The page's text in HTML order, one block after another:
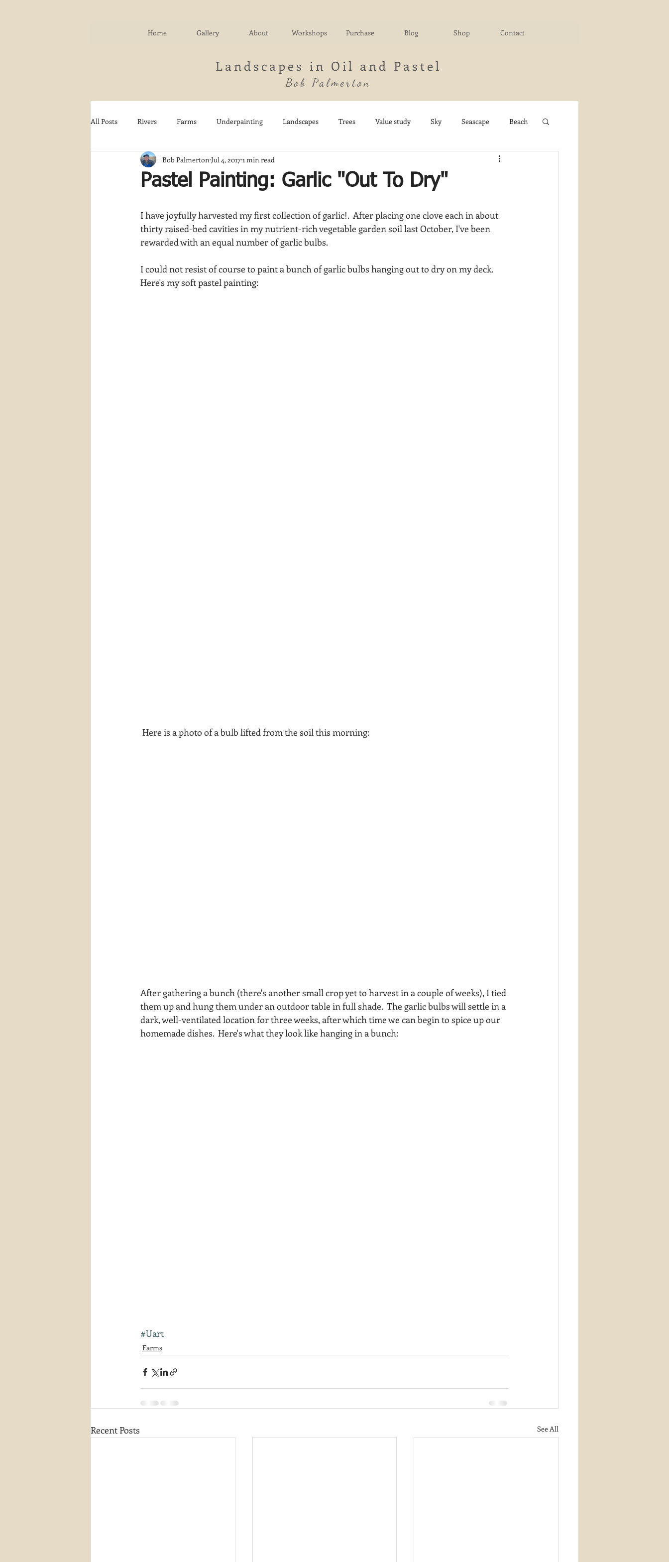
Home Gallery About Workshops Purchase Blog Shop Contact
Landscapes in Oil and Pastel
Bob Palmerton
All Posts Rivers Farms Underpainting Landscapes Trees Value study Sky Seascape Beach
Autumn Woodland Fields Michigan Art Center
waterscapes reflections Acadia National Park pines
Pastel Painting: Garlic "Out To Dry"
Bob Palmerton Jul 4, 20171 min read
I have joyfully harvested my first collection of garlic!.  After placing one clove each in about
thirty raised-bed cavities in my nutrient-rich vegetable garden soil last October, I've been
rewarded with an equal number of garlic bulbs.
I could not resist of course to paint a bunch of garlic bulbs hanging out to dry on my deck.
Here's my soft pastel painting:
Here is a photo of a bulb lifted from the soil this morning:
After gathering a bunch (there's another small crop yet to harvest in a couple of weeks), I tied
them up and hung them under an outdoor table in full shade.  The garlic bulbs will settle in a
dark, well-ventilated location for three weeks, after which time we can begin to spice up our
homemade dishes.  Here's what they look like hanging in a bunch:
#Uart
Farms
Recent Posts See All